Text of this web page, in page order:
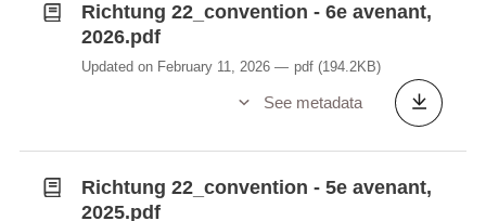
Richtung 22_convention - 6e avenant,
2026.pdf
Updated on February 11, 2026 pdf (194.2KB)
See metadata
Richtung 22_convention - 5e avenant,
2025.pdf